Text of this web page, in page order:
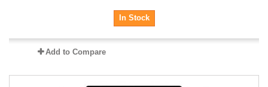
In Stock
Add to Compare